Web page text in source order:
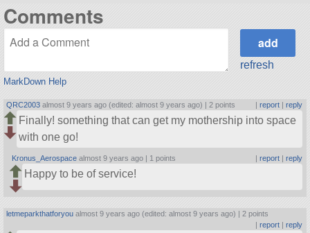
Comments
MarkDown Help
refresh
QRC2003 almost 9 years ago (edited: almost 9 years ago) | 2 points | report| reply
Finally! something that can get my mothership into space
with one go!
Kronus_Aerospace almost 9 years ago | 1 points | report| reply
Happy to be of service!
letmeparkthatforyou almost 9 years ago (edited: almost 9 years ago) | 2 points
| report| reply